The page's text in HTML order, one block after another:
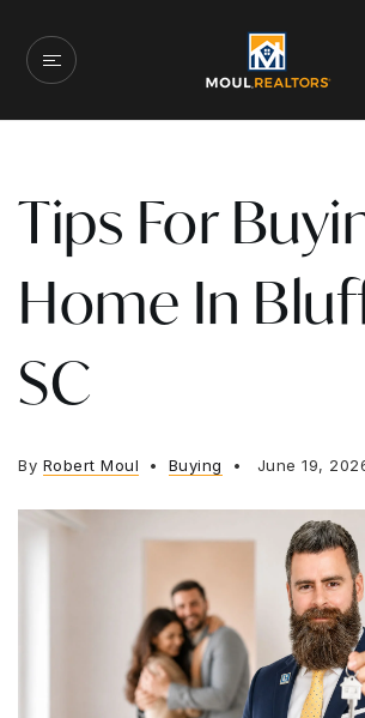
Tips For
Home In
SC
By Robert Moul Buying June 19,